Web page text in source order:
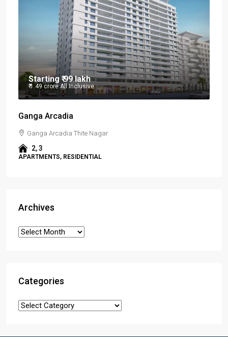
Starting₹ 99 lakh
₹ 1.49 croreAll Inclusive
Ganga Arcadia
Ganga Arcadia Thite Nagar
2, 3
APARTMENTS, RESIDENTIAL
Archives
Categories